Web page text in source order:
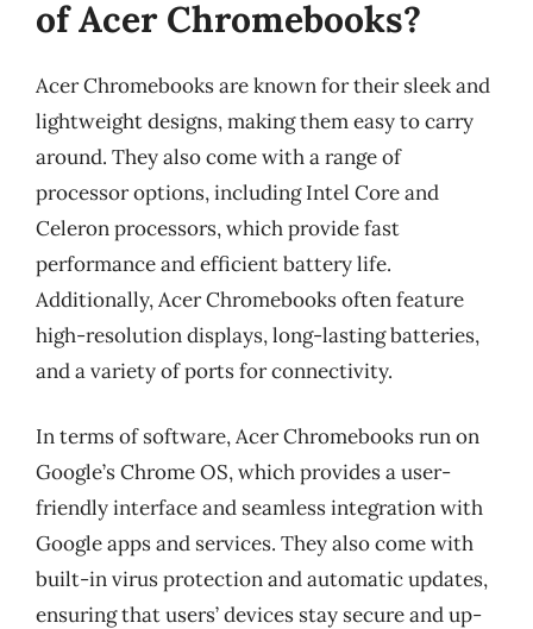
of Acer Chromebooks?
Acer Chromebooks are known for their sleek and
lightweight designs, making them easy to carry
around. They also come with a range of
processor options, including Intel Core and
Celeron processors, which provide fast
performance and efficient battery life.
Additionally, Acer Chromebooks often feature
high-resolution displays, long-lasting batteries,
and a variety of ports for connectivity.
In terms of software, Acer Chromebooks run on
Google’s Chrome OS, which provides a user-
friendly interface and seamless integration with
Google apps and services. They also come with
built-in virus protection and automatic updates,
ensuring that users’ devices stay secure and up-